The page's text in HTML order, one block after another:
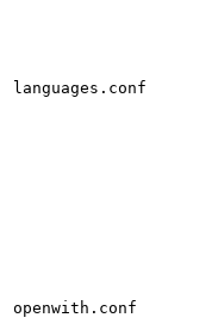
languages.conf
openwith.conf